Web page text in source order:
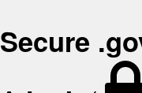
Secure